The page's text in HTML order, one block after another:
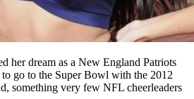
her dream as a New England Patriots
go to the Super Bowl with the 2012
something very few NFL cheerleaders